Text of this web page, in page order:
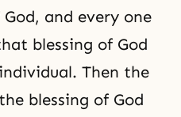
and every one
blessing of God
Then the
blessing of God